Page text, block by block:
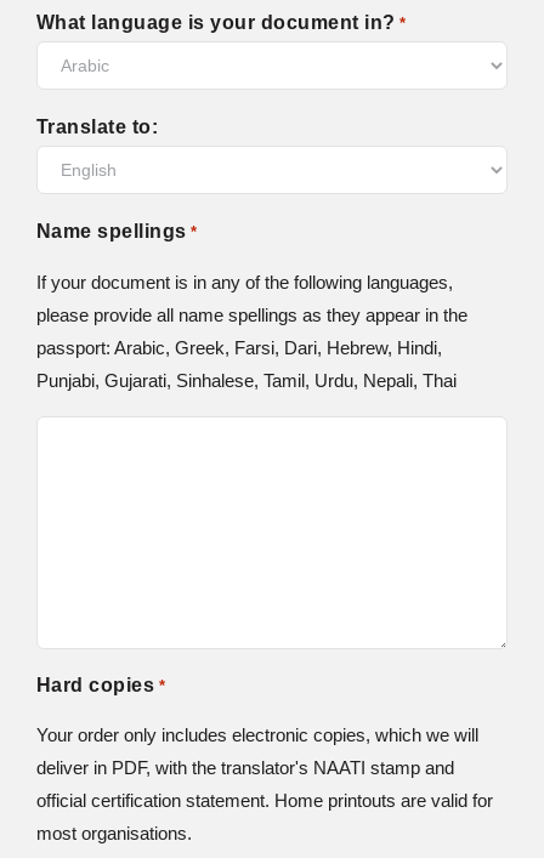
What language is your document in? *
Translate to:
Name spellings *
If your document is in any of the following languages,
please provide all name spellings as they appear in the
passport: Arabic, Greek, Farsi, Dari, Hebrew, Hindi,
Punjabi, Gujarati, Sinhalese, Tamil, Urdu, Nepali, Thai
Hard copies *
Your order only includes electronic copies, which we will
deliver in PDF, with the translator's NAATI stamp and
official certification statement. Home printouts are valid for
most organisations.